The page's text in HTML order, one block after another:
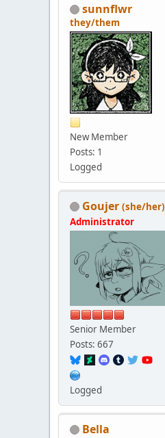
sunnflwr
they/them
New Member
Posts: 1
Logged
Goujer (she/her)
Administrator
Senior Member
Posts: 667
Logged
Bella